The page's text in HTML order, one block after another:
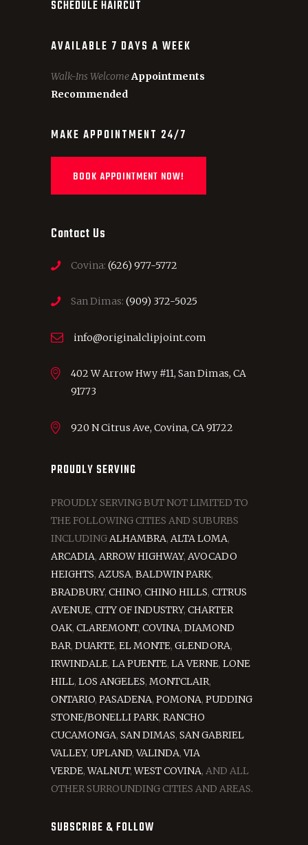
SCHEDULE HAIRCUT
AVAILABLE 7 DAYS A WEEK
Walk-Ins WelcomeAppointments
Recommended
MAKE APPOINTMENT 24/7
BOOK APPOINTMENT NOW!
Contact Us
Covina: (626) 977-5772
San Dimas: (909) 372-5025
info@originalclipjoint.com
402 W Arrow Hwy #11, San Dimas, CA
91773
920 N Citrus Ave, Covina, CA 91722
PROUDLY SERVING
PROUDLY SERVING BUT NOT LIMITED TO
THE FOLLOWING CITIES AND SUBURBS
INCLUDINGALHAMBRA, ALTA LOMA,
ARCADIA, ARROW HIGHWAY, AVOCADO
HEIGHTS, AZUSA, BALDWIN PARK,
BRADBURY, CHINO, CHINO HILLS, CITRUS
AVENUE, CITY OF INDUSTRY, CHARTER
OAK, CLAREMONT, COVINA, DIAMOND
BAR, DUARTE, EL MONTE, GLENDORA,
IRWINDALE, LA PUENTE, LA VERNE, LONE
HILL, LOS ANGELES, MONTCLAIR,
ONTARIO, PASADENA, POMONA, PUDDING
STONE/BONELLI PARK, RANCHO
CUCAMONGA, SAN DIMAS, SAN GABRIEL
VALLEY, UPLAND,VALINDA,VIA
VERDE,WALNUT,WEST COVINA, AND ALL
OTHER SURROUNDING CITIES AND AREAS.
SUBSCRIBE & FOLLOW